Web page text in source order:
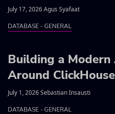
July 17, 2026 Agus Syafaat
DATABASE - GENERAL
Building a
Around ClickHouse
July 1, 2026 Sebastian Insausti
DATABASE - GENERAL